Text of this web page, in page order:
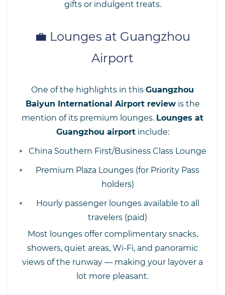
gifts or indulgent treats.
💼 Lounges at Guangzhou
Airport
One of the highlights in this Guangzhou
Baiyun International Airport reviewis the
mention of its premium lounges. Lounges at
Guangzhou airportinclude:
China Southern First/Business Class Lounge
Premium Plaza Lounges (for Priority Pass
holders)
Hourly passenger lounges available to all
travelers (paid)
Most lounges offer complimentary snacks,
showers, quiet areas, Wi-Fi, and panoramic
views of the runway — making your layover a
lot more pleasant.